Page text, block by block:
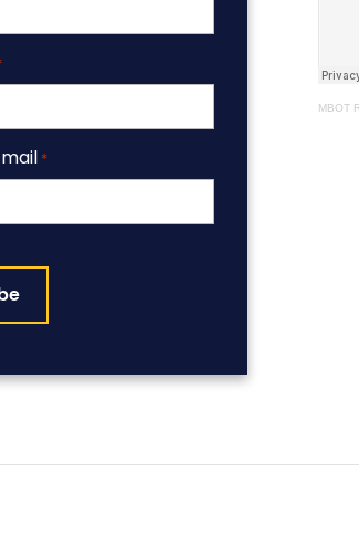
*
MBOT